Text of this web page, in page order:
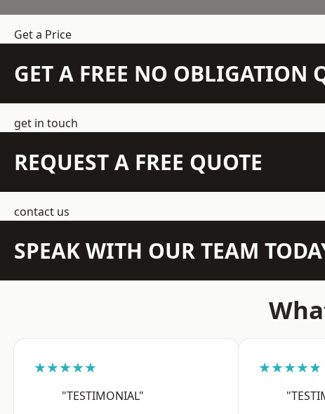
Get a Price
GET A FREE NO OBLIGATION
get in touch
REQUEST A FREE QUOTE
contact us
SPEAK WITH OUR TEAM
★★★★★
"TESTIMONIAL"
★★★★★